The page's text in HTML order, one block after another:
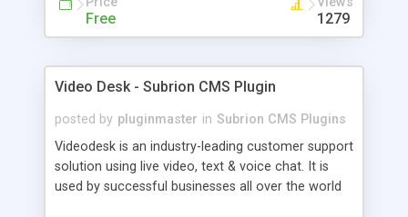
Free 1279
Video Desk - Subrion CMS Plugin
posted by pluginmaster in Subrion CMS Plugins
Videodesk is an industry-leading customer support
solution using live video, text & voice chat. It is
used by successful businesses all over the world